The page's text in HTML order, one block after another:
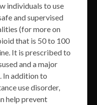
individuals to use
and supervised
(for more on
that is 50 to 100
It is prescribed to
and a major
In addition to
use disorder,
help prevent